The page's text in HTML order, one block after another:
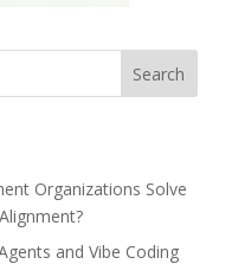
Organizations Solve
and Vibe Coding